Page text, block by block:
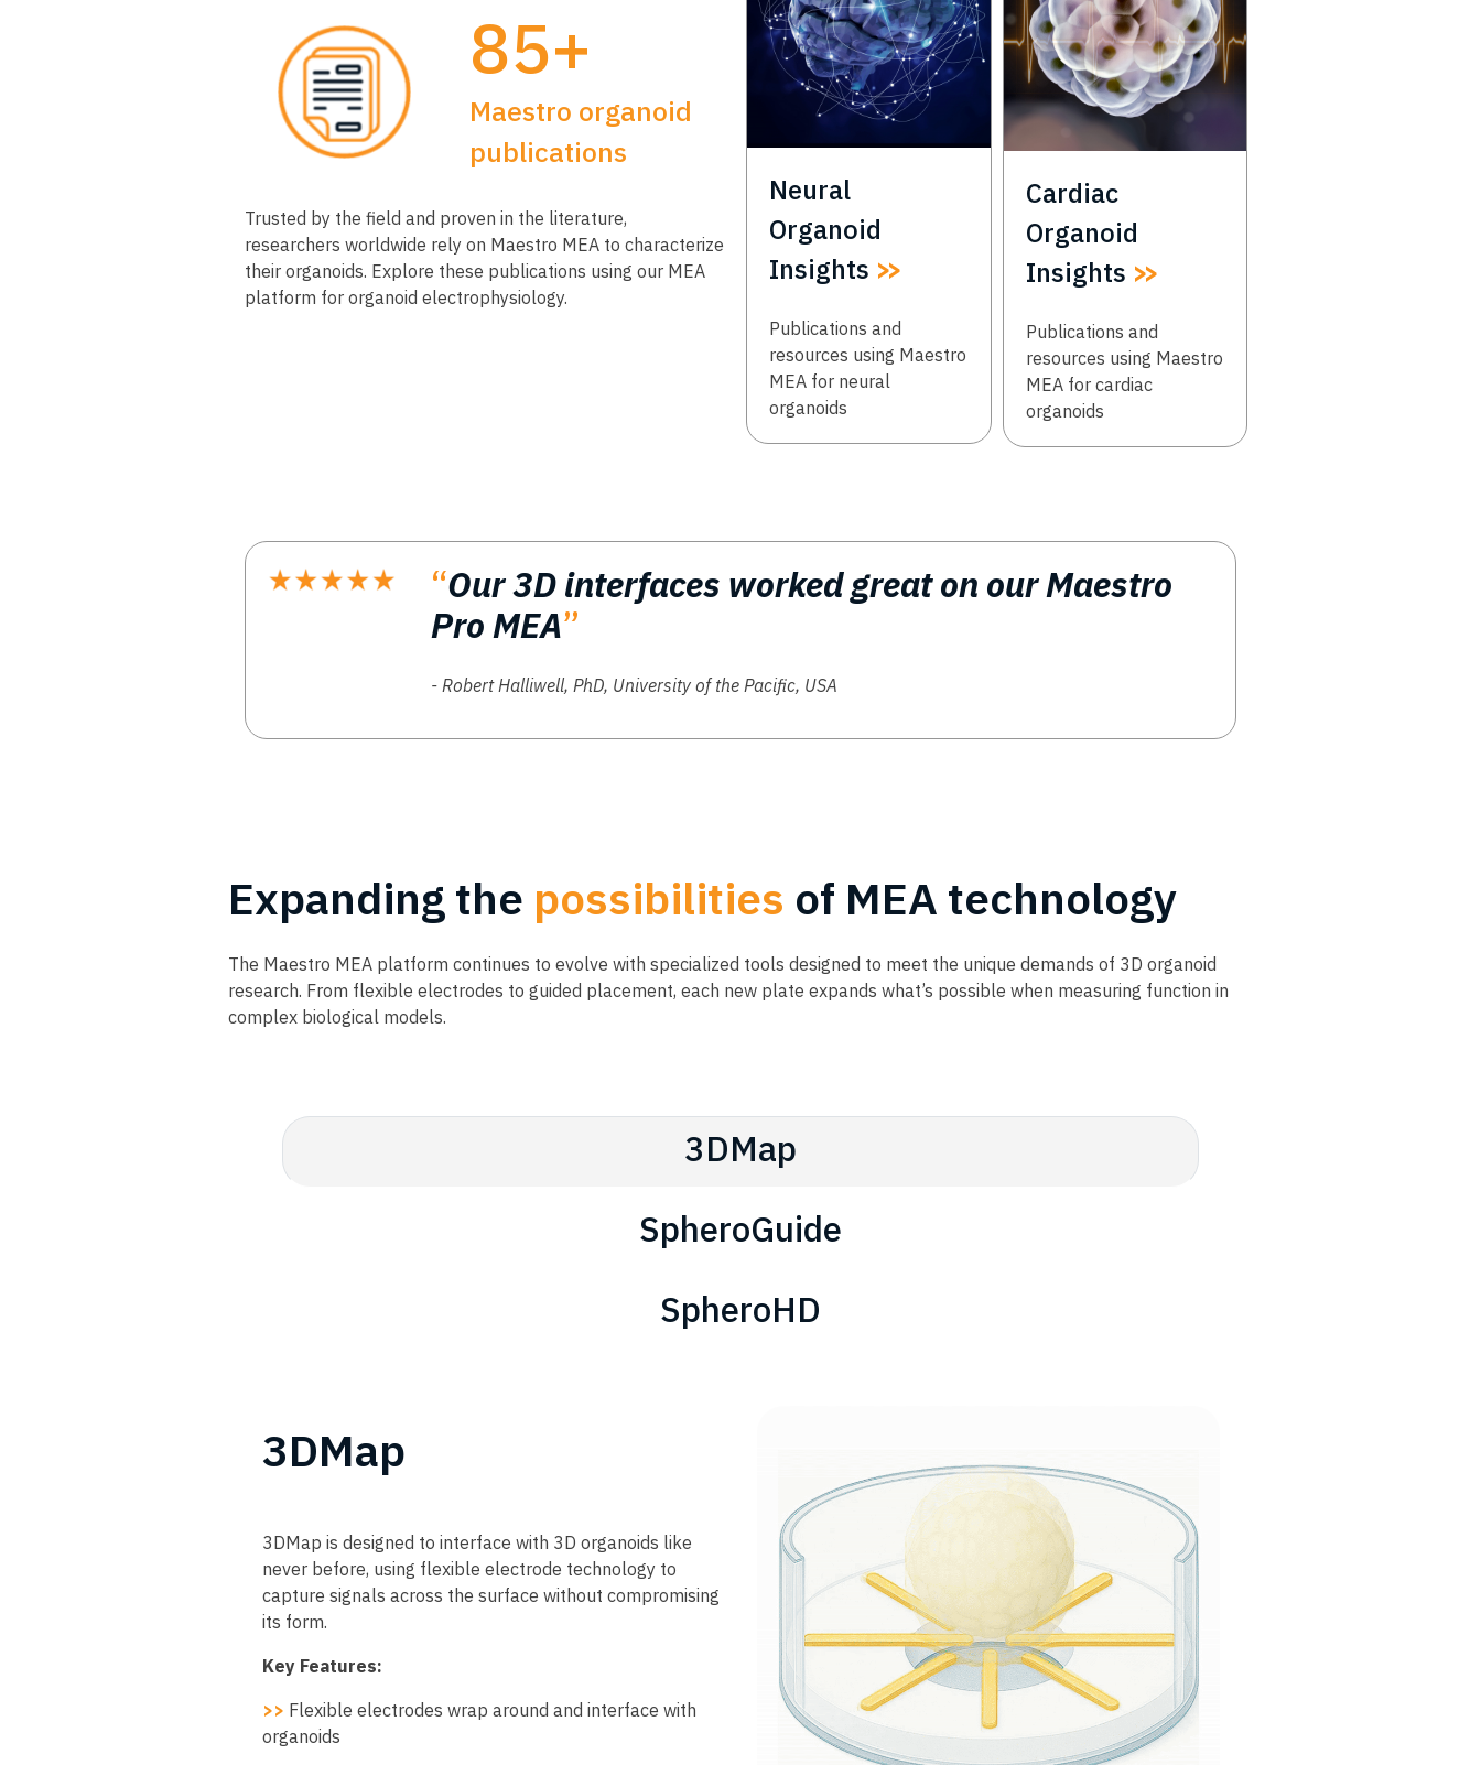
85+
Maestro organoid
publications
Trusted by the field and proven in the literature,
researchers worldwide rely on Maestro MEA to characterize
their organoids. Explore these publications using our MEA
platform for organoid electrophysiology.
Neural
Organoid
Insights
Publications and
resources using Maestro
MEA for neural
organoids​
Cardiac
Organoid
Insights
Publications and
resources using Maestro
MEA for cardiac
organoids
“Our 3D interfaces worked great on our Maestro
Pro MEA”
- Robert Halliwell, PhD, University of the Pacific, USA
Expanding the possibilities of MEA technology​
The Maestro MEA platform continues to evolve with specialized tools designed to meet the unique demands of 3D organoid
research. From flexible electrodes to guided placement, each new plate expands what’s possible when measuring function in
complex biological models.​
3DMap
SpheroGuide
SpheroHD
3DMap
3DMap is designed to interface with 3D organoids like
never before, using flexible electrode technology to
capture signals across the surface without compromising
its form.
Key Features:
>> Flexible electrodes wrap around and interface with
organoids